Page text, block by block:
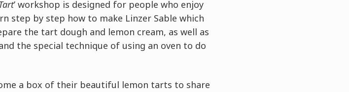
’ workshop is designed for people who enjoy
step by step how to make Linzer Sable which
the tart dough and lemon cream, as well as
the special technique of using an oven to do
a box of their beautiful lemon tarts to share